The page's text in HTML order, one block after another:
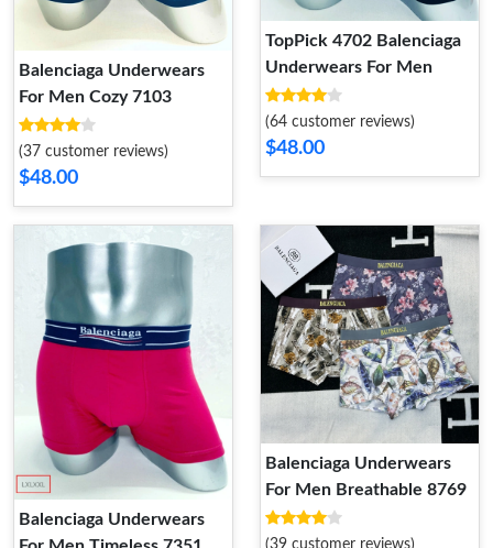
Balenciaga Underwears
For Men Cozy 7103
(37 customer reviews)
$48.00
TopPick 4702 Balenciaga
Underwears For Men
(64 customer reviews)
$48.00
Balenciaga Underwears
Balenciaga Underwears
For Men Breathable 8769
(39 customer reviews)